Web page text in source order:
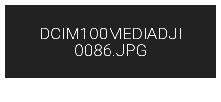
DCIM100MEDIADJI
0086.JPG